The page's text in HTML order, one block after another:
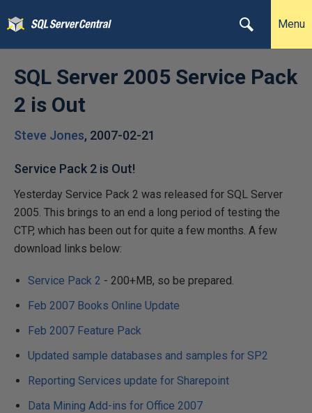
Menu
SQL Server 2005 Service Pack
2 is Out
Steve Jones, 2007-02-21
Service Pack 2 is Out!
Yesterday Service Pack 2 was released for SQL Server
2005. This brings to an end a long period of testing the
CTP, which has been out for quite a few months. A few
download links below:
Service Pack 2 - 200+MB, so be prepared.
Feb 2007 Books Online Update
Feb 2007 Feature Pack
Updated sample databases and samples for SP2
Reporting Services update for Sharepoint
Data Mining Add-ins for Office 2007